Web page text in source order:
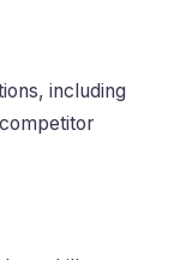
including